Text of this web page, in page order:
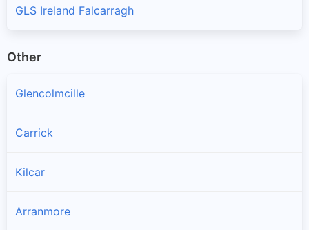
GLS Ireland Falcarragh
Other
Glencolmcille
Carrick
Kilcar
Arranmore